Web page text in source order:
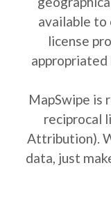
available to
license
appropriated
MapSwipe is
reciprocal
Attribution).
data, just